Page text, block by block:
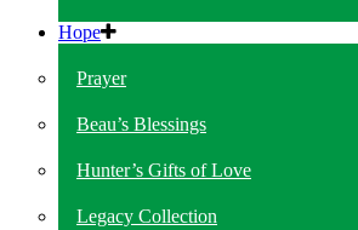
Hope
Prayer
Beau’s Blessings
Hunter’s Gifts of Love
Legacy Collection